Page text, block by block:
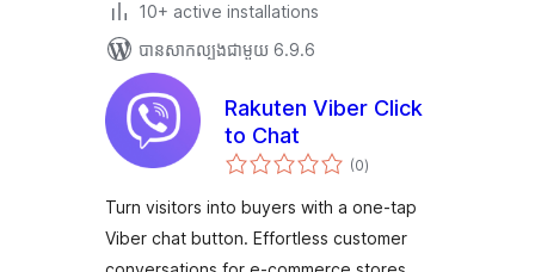
10+ active installations
បាន​សាកល្បង​ជាមួយ 6.9.6
Rakuten Viber Click
to Chat
(0ការ
វាយ
សរុប
)
Turn visitors into buyers with a one-tap
Viber chat button. Effortless customer